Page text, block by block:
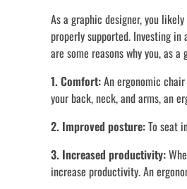
As a graphic designer, you
properly supported. Investing
are some reasons why you, as
1. Comfort:An ergonomic
your back, neck, and arms, an
2. Improved posture:To seat
3. Increased productivity:
increase productivity. An